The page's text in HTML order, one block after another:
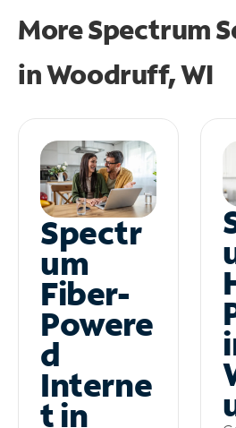
More Spectrum
inWoodruff, WI
Spectr
um
Fiber-
Powere
d
Interne
t in